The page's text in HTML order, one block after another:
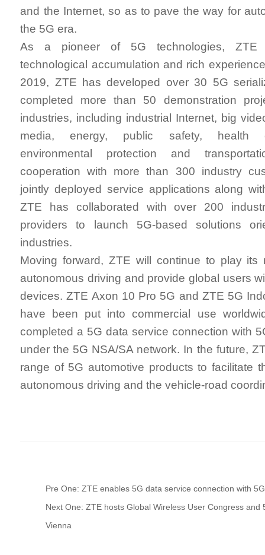
and the Internet, so as to pave the way for
the 5G era.
As a pioneer of 5G technologies, ZTE
technological accumulation and rich
2019, ZTE has developed over 30 5G
completed more than 50 demonstration
industries, including industrial Internet, big
media, energy, public safety, health
environmental protection and
cooperation with more than 300 industry
jointly deployed service applications along
ZTE has collaborated with over 200
providers to launch 5G-based solutions
industries.
Moving forward, ZTE will continue to play
autonomous driving and provide global users
devices. ZTE Axon 10 Pro 5G and ZTE 5G
have been put into commercial use
completed a 5G data service connection with
under the 5G NSA/SA network. In the future,
range of 5G automotive products to facilitate
autonomous driving and the vehicle-road
Pre One: ZTE enables 5G data service connection with
Next One: ZTE hosts Global Wireless User Congress and
Vienna